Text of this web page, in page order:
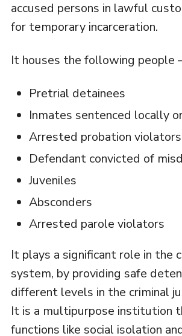
accused persons in lawful
for temporary incarceration.
It houses the following people
Pretrial detainees
Inmates sentenced locally
Arrested probation violators
Defendant convicted of
Juveniles
Absconders
Arrested parole violators
It plays a significant role in the
system, by providing safe
different levels in the criminal
It is a multipurpose institution
functions like social isolation